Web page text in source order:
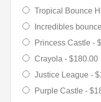
Tropical Bounce
Incredibles
Princess Castle -
Crayola - $180.00
Justice League -
Purple Castle -